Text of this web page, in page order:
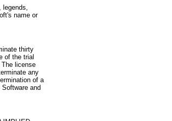
legends,
name or
thirty
of the trial
license
any
of a
and